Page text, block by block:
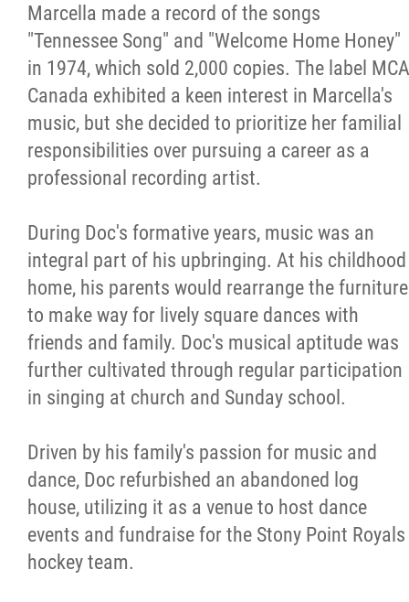
Marcella made a record of the songs
"Tennessee Song" and "Welcome Home Honey"
in 1974, which sold 2,000 copies. The label MCA
Canada exhibited a keen interest in Marcella's
music, but she decided to prioritize her familial
responsibilities over pursuing a career as a
professional recording artist.
During Doc's formative years, music was an
integral part of his upbringing. At his childhood
home, his parents would rearrange the furniture
to make way for lively square dances with
friends and family. Doc's musical aptitude was
further cultivated through regular participation
in singing at church and Sunday school.
Driven by his family's passion for music and
dance, Doc refurbished an abandoned log
house, utilizing it as a venue to host dance
events and fundraise for the Stony Point Royals
hockey team.